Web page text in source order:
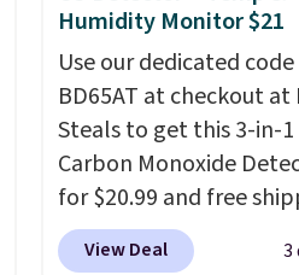
They're perfect for when
you're on your feet for
Seven colors packs are
available. Shipping adds
is free on orders over
suggest checking out
larger sale to grab a
shoes to reach that free
Humidity Monitor $21
Use our dedicated code
BD65AT at checkout at
Steals to get this 3-in-1
Carbon Monoxide
for $20.99 and free
Other stores charge
from $24.99 to $74.99
View Deal 3